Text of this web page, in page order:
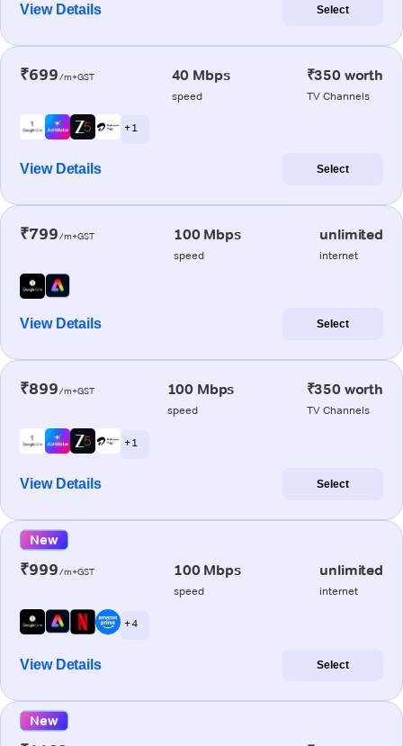
View Details Select
₹699/m+GST 40 Mbps
speed
₹350 worth
TV Channels
+ 1
View Details Select
₹799/m+GST 100 Mbps
speed
unlimited
internet
View Details Select
₹899/m+GST 100 Mbps
speed
₹350 worth
TV Channels
+ 1
View Details Select
New
₹999/m+GST 100 Mbps
speed
unlimited
internet
+ 4
View Details Select
New